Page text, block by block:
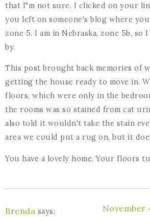
that I"m not sure. I clicked on your
you left on someone's blog where
zone 5. I am in Nebraska, zone 5b, so
by.
This post brought back memories of
getting the house ready to move in.
floors, which were only in the
the rooms was so stained from cat
also told it wouldn't take the stain
area we could put a rug on, but it
You have a lovely home. Your floors
Brenda says: November